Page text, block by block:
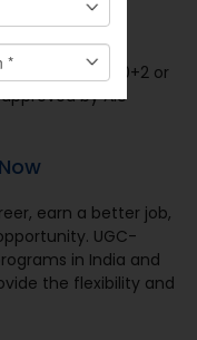
relevant 10+2 or
by AIU
earn a better job,
UGC-
in India and
the flexibility and